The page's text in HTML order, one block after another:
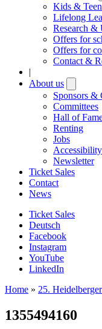
Kids &
Lifelong
Research
Offers for
Offers for
Contact &
|
About us
submenu
Sponsors &
Committees
Hall of
Renting
Jobs
Accessibility
Newsletter
Ticket Sales
Contact
News
Ticket Sales
Deutsch
Facebook
Instagram
YouTube
LinkedIn
Home » 25.
1355494160